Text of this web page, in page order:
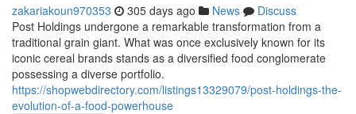
zakariakoun970353 305 days ago News
Discuss
Post Holdings undergone a remarkable transformation from a
traditional grain giant. What was once exclusively known for its
iconic cereal brands stands as a diversified food conglomerate
possessing a diverse portfolio.
https://shopwebdirectory.com/listings13329079/post-holdings-the-
evolution-of-a-food-powerhouse